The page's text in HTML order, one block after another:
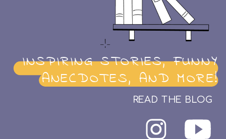
INSPIRING STORIES, FUNNY
ANECDOTES, AND MORE!
READ THE BLOG